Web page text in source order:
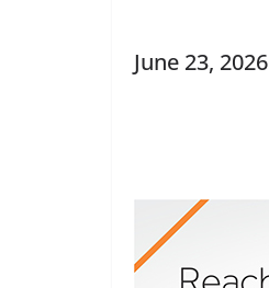
June 23, 2026